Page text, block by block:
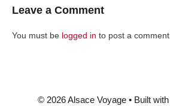
Leave a Comment
You must be logged in to post a comment.
© 2026 Alsace Voyage• Built with